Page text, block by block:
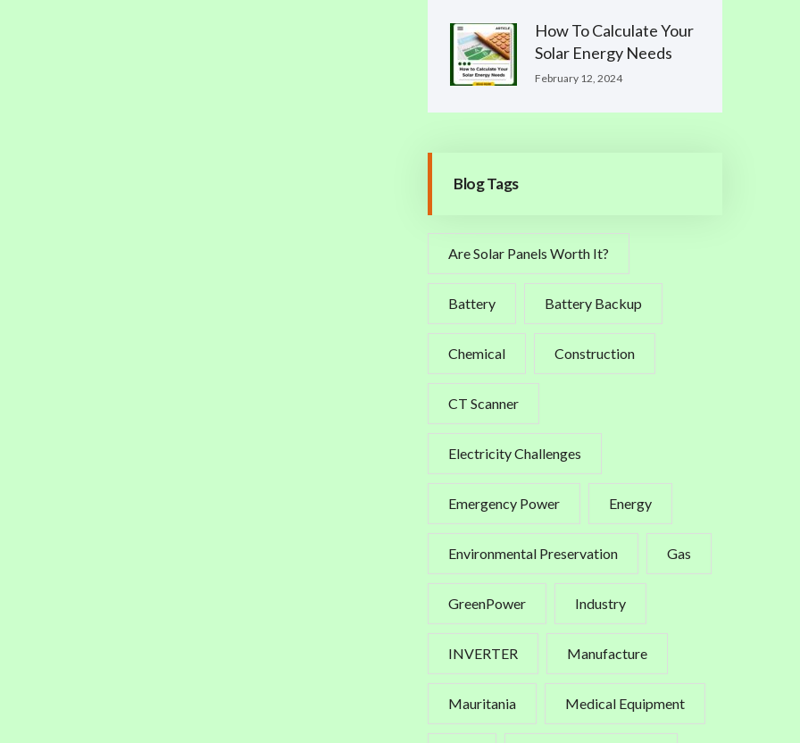
How To Calculate Your
Solar Energy Needs
February 12, 2024
Blog Tags
Are Solar Panels Worth It?
Battery Battery Backup
Chemical Construction
CT Scanner
Electricity Challenges
Emergency Power Energy
Environmental Preservation Gas
GreenPower Industry
INVERTER Manufacture
Mauritania Medical Equipment